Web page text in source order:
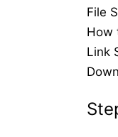
File
How
Link